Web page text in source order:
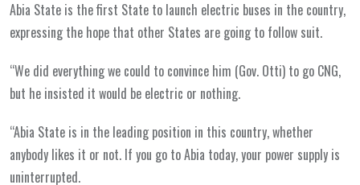
Abia State is the first State to launch electric buses in the country,
expressing the hope that other States are going to follow suit.
“We did everything we could to convince him (Gov. Otti) to go CNG,
but he insisted it would be electric or nothing.
“Abia State is in the leading position in this country, whether
anybody likes it or not. If you go to Abia today, your power supply is
uninterrupted.